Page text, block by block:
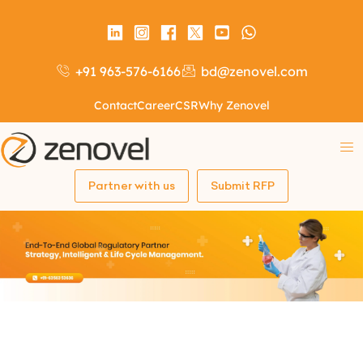
+91 963-576-6166 bd@zenovel.com
ContactCareerCSRWhy Zenovel
Partner with us Submit RFP